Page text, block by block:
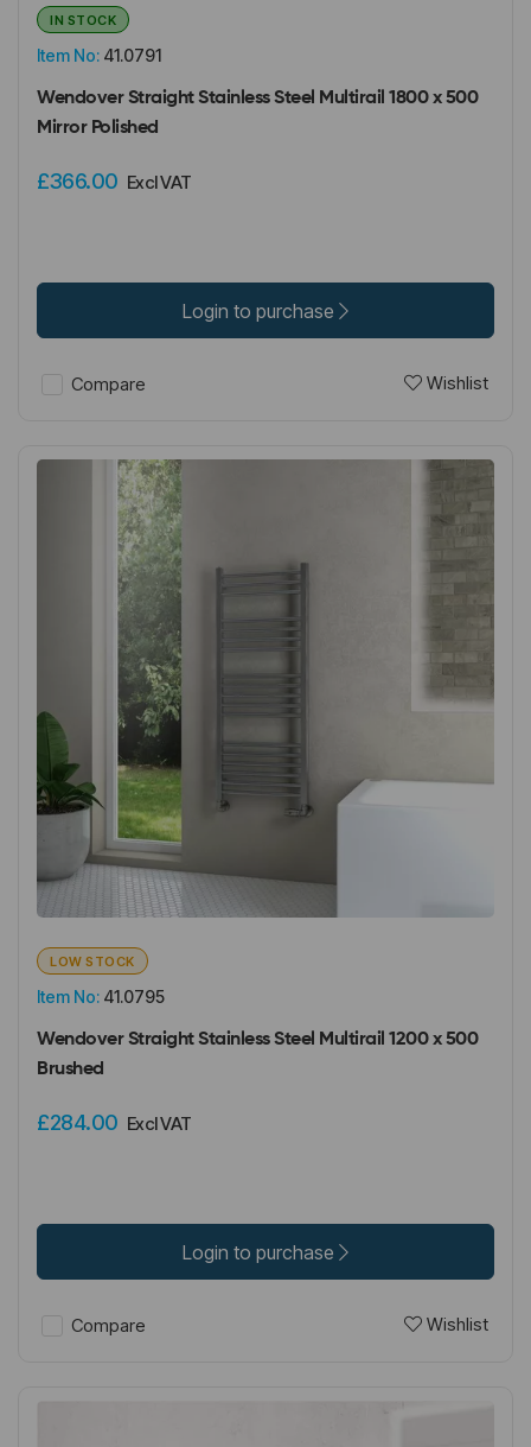
Item No: 41.0791
IN STOCK
Wendover Straight Stainless Steel Multirail 1800 x 500
Mirror Polished
£366.00 Excl VAT
Login to purchase
Compare Wishlist
Item No: 41.0795
LOW STOCK
Wendover Straight Stainless Steel Multirail 1200 x 500
Brushed
£284.00 Excl VAT
Login to purchase
Compare Wishlist